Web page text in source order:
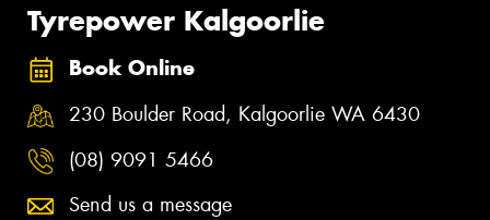
Tyrepower Kalgoorlie
Book Online
230 Boulder Road, Kalgoorlie WA 6430
(08) 9091 5466
Send us a message